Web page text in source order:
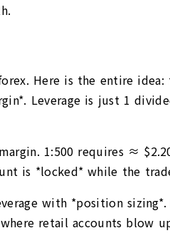
Here is the entire
Leverage is just 1
1:500 requires ≈
is *locked* while the
with *position
retail accounts blow